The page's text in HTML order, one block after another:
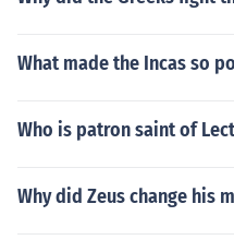
What made the Incas so
Who is patron saint of
Why did Zeus change his